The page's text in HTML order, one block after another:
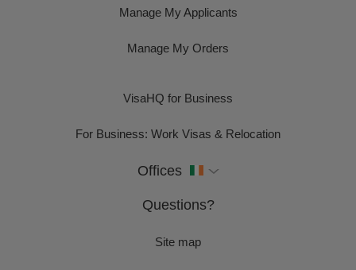
Manage My Applicants
Manage My Orders
VisaHQ for Business
For Business: Work Visas & Relocation
Offices
Questions?
Site map